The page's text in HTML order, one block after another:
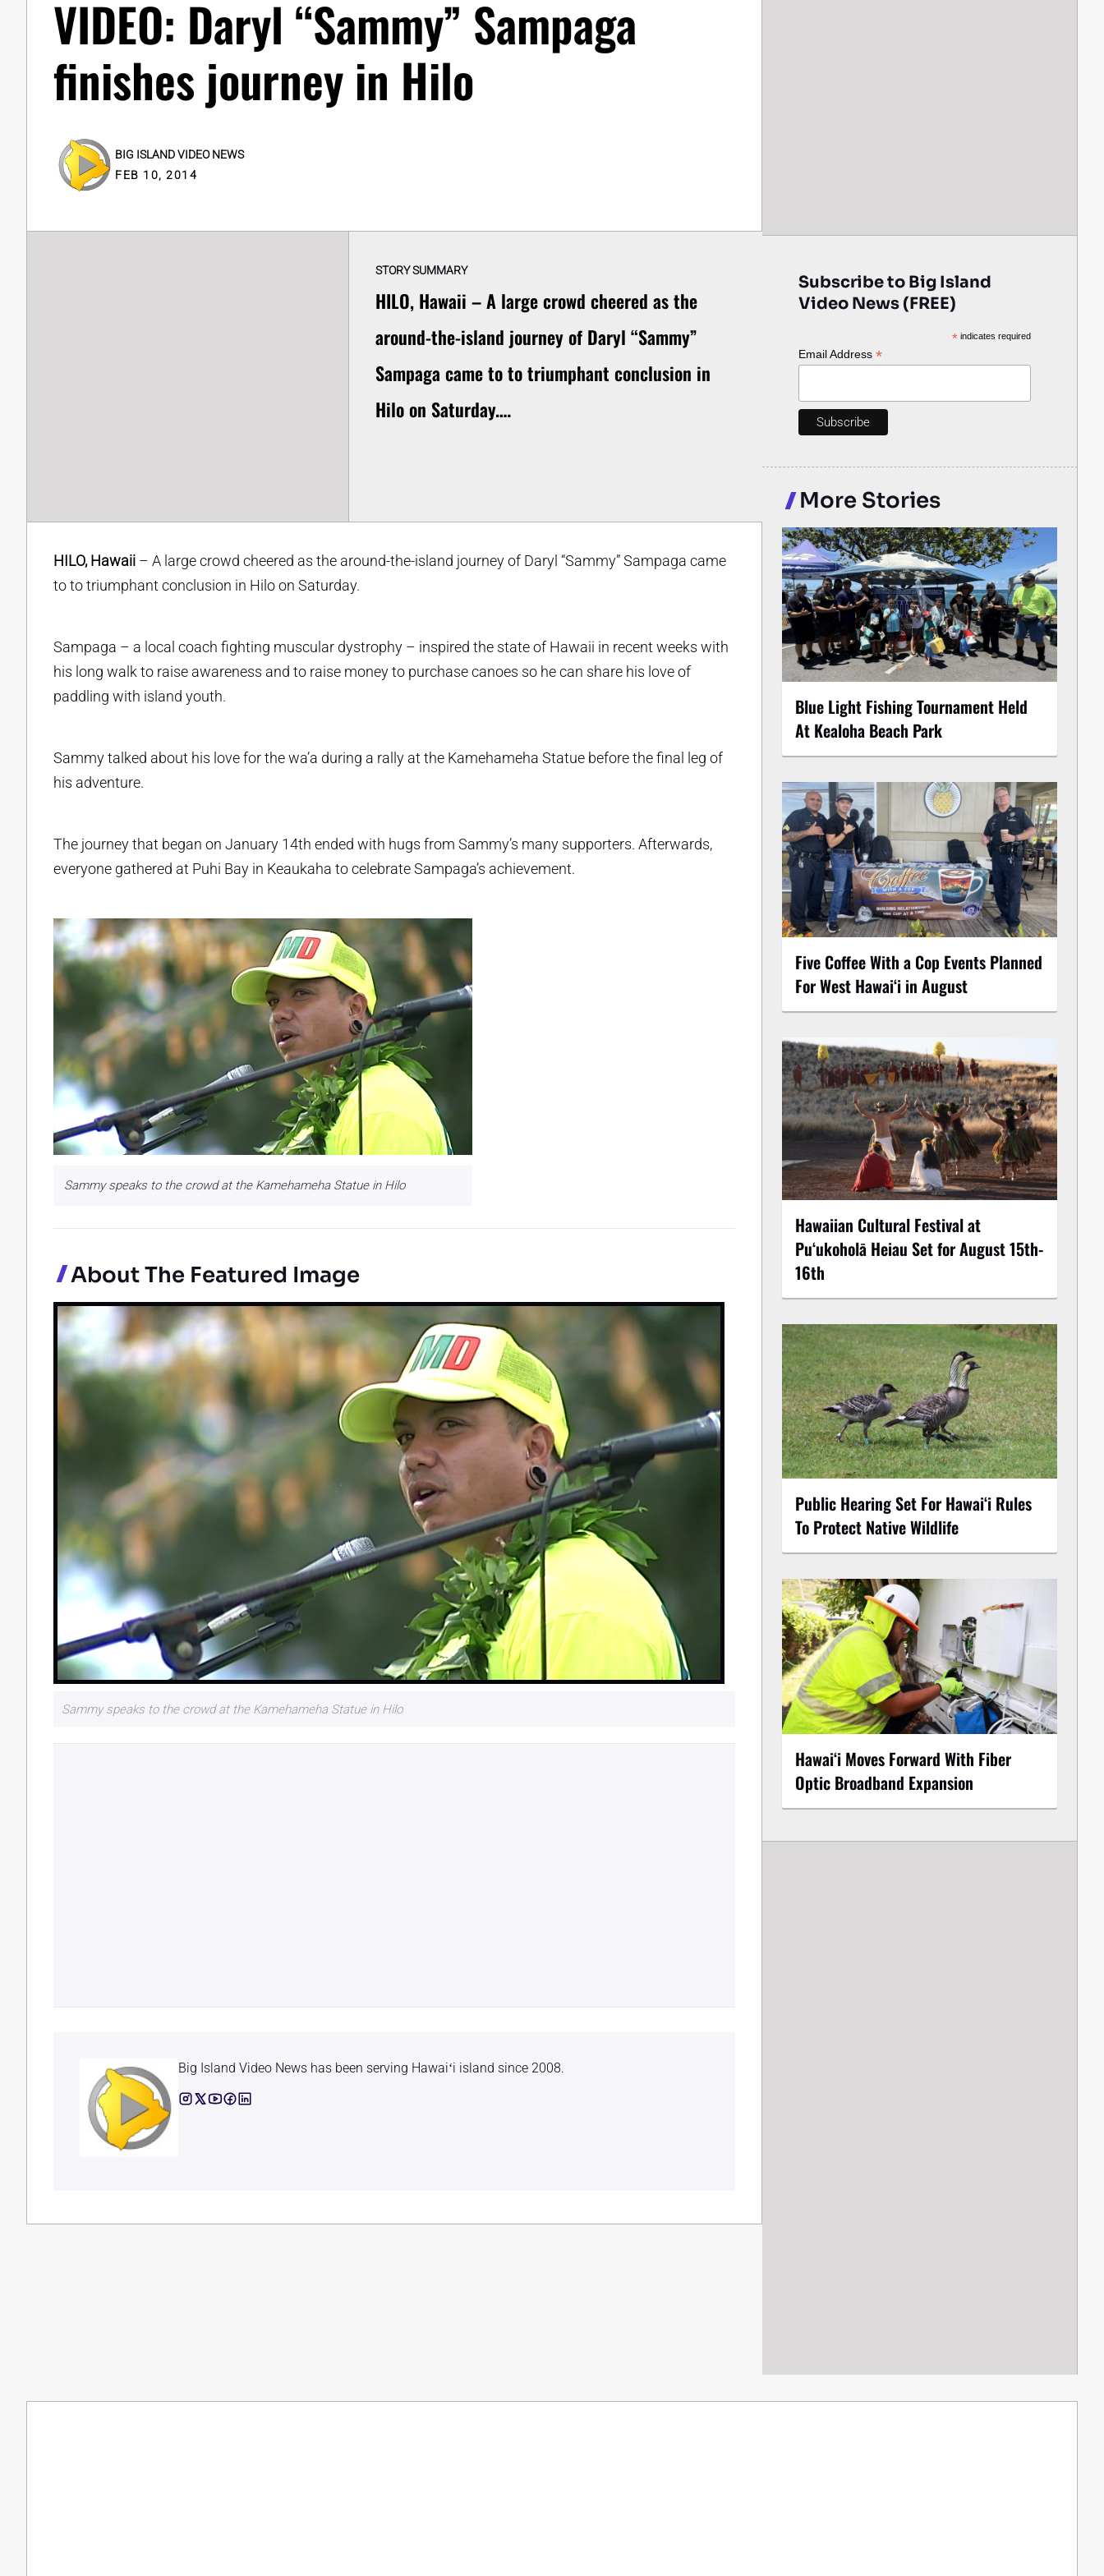
VIDEO: Daryl “Sammy” Sampaga
finishes journey in Hilo
BIG ISLAND VIDEO NEWS
FEB 10, 2014
STORY SUMMARY
HILO, Hawaii – A large crowd cheered as the
around-the-island journey of Daryl “Sammy”
Sampaga came to to triumphant conclusion in
Hilo on Saturday.…
HILO, Hawaii – A large crowd cheered as the around-the-island journey of Daryl “Sammy” Sampaga came
to to triumphant conclusion in Hilo on Saturday.
Sampaga – a local coach fighting muscular dystrophy – inspired the state of Hawaii in recent weeks with
his long walk to raise awareness and to raise money to purchase canoes so he can share his love of
paddling with island youth.
Sammy talked about his love for the wa’a during a rally at the Kamehameha Statue before the final leg of
his adventure.
The journey that began on January 14th ended with hugs from Sammy’s many supporters. Afterwards,
everyone gathered at Puhi Bay in Keaukaha to celebrate Sampaga’s achievement.
Sammy speaks to the crowd at the Kamehameha Statue in Hilo
About The Featured Image
Sammy speaks to the crowd at the Kamehameha Statue in Hilo
Big Island Video News has been serving Hawaiʻi island since 2008.
Subscribe to Big Island
Video News (FREE)
* indicates required
Email Address *
More Stories
Blue Light Fishing Tournament Held
At Kealoha Beach Park
Five Coffee With a Cop Events Planned
For West Hawai‘i in August
Hawaiian Cultural Festival at
Puʻukoholā Heiau Set for August 15th-
16th
Public Hearing Set For Hawaiʻi Rules
To Protect Native Wildlife
Hawaiʻi Moves Forward With Fiber
Optic Broadband Expansion